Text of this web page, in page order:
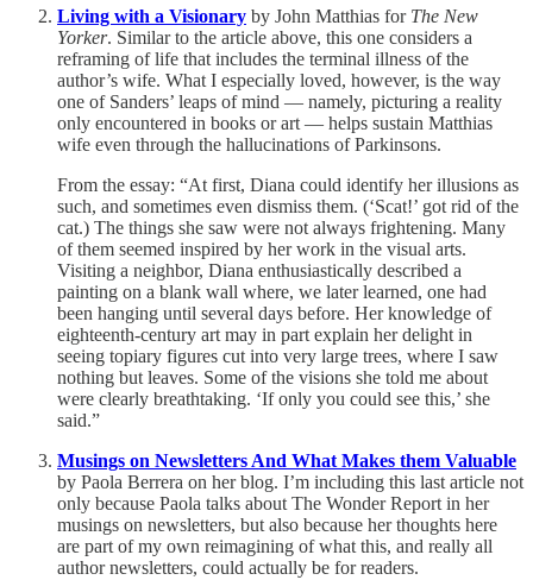
Living with a Visionary by John Matthias for The New
Yorker. Similar to the article above, this one considers a
reframing of life that includes the terminal illness of the
author’s wife. What I especially loved, however, is the way
one of Sanders’ leaps of mind — namely, picturing a reality
only encountered in books or art — helps sustain Matthias
wife even through the hallucinations of Parkinsons.
From the essay: “At first, Diana could identify her illusions as
such, and sometimes even dismiss them. (‘Scat!’ got rid of the
cat.) The things she saw were not always frightening. Many
of them seemed inspired by her work in the visual arts.
Visiting a neighbor, Diana enthusiastically described a
painting on a blank wall where, we later learned, one had
been hanging until several days before. Her knowledge of
eighteenth-century art may in part explain her delight in
seeing topiary figures cut into very large trees, where I saw
nothing but leaves. Some of the visions she told me about
were clearly breathtaking. ‘If only you could see this,’ she
said.”
Musings on Newsletters And What Makes them Valuable
by Paola Berrera on her blog. I’m including this last article not
only because Paola talks about The Wonder Report in her
musings on newsletters, but also because her thoughts here
are part of my own reimagining of what this, and really all
author newsletters, could actually be for readers.